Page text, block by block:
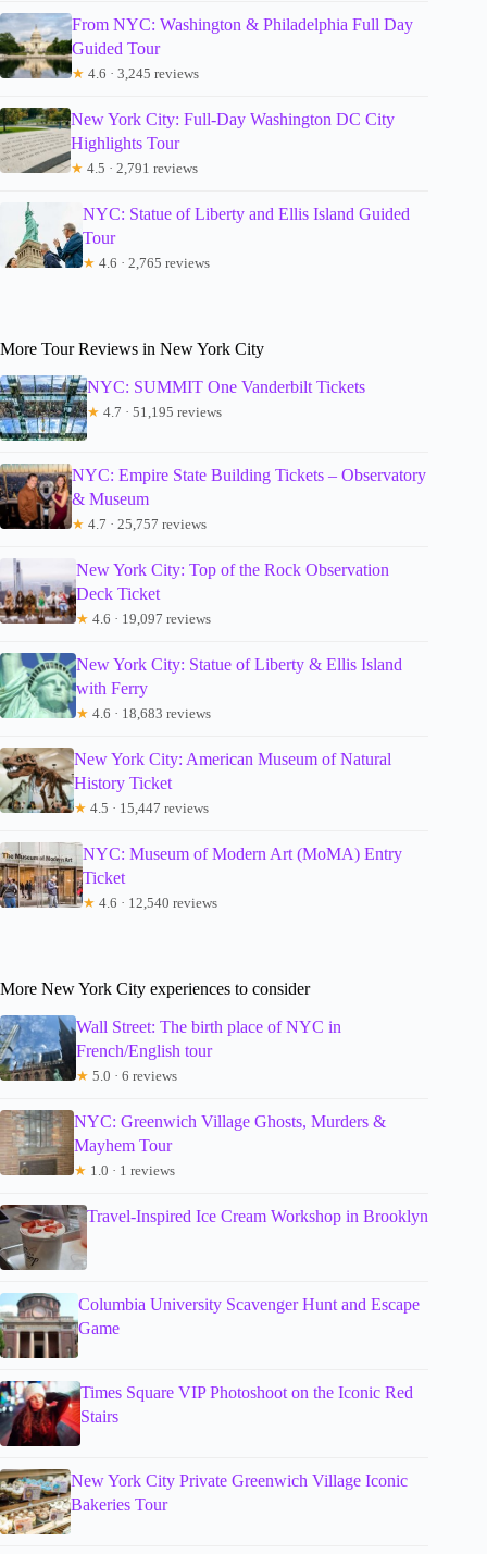
From NYC: Washington & Philadelphia Full Day
Guided Tour
★ 4.6 · 3,245 reviews
New York City: Full-Day Washington DC City
Highlights Tour
★ 4.5 · 2,791 reviews
NYC: Statue of Liberty and Ellis Island Guided
Tour
★ 4.6 · 2,765 reviews
More Tour Reviews in New York City
NYC: SUMMIT One Vanderbilt Tickets
★ 4.7 · 51,195 reviews
NYC: Empire State Building Tickets – Observatory
& Museum
★ 4.7 · 25,757 reviews
New York City: Top of the Rock Observation
Deck Ticket
★ 4.6 · 19,097 reviews
New York City: Statue of Liberty & Ellis Island
with Ferry
★ 4.6 · 18,683 reviews
New York City: American Museum of Natural
History Ticket
★ 4.5 · 15,447 reviews
NYC: Museum of Modern Art (MoMA) Entry
Ticket
★ 4.6 · 12,540 reviews
More New York City experiences to consider
Wall Street: The birth place of NYC in
French/English tour
★ 5.0 · 6 reviews
NYC: Greenwich Village Ghosts, Murders &
Mayhem Tour
★ 1.0 · 1 reviews
Travel-Inspired Ice Cream Workshop in Brooklyn
Columbia University Scavenger Hunt and Escape
Game
Times Square VIP Photoshoot on the Iconic Red
Stairs
New York City Private Greenwich Village Iconic
Bakeries Tour